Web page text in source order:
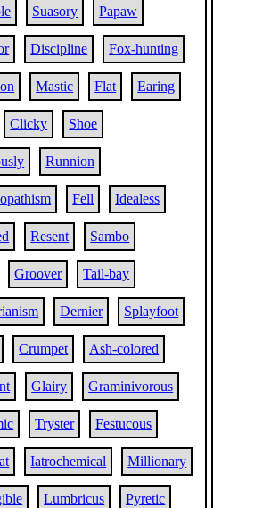
Suasory Papaw
Discipline Fox-hunting
Mastic Flat Earing
Clicky Shoe
Runnion
Fell Idealess
Resent Sambo
Groover Tail-bay
Dernier Splayfoot
Crumpet Ash-colored
Glairy Graminivorous
Tryster Festucous
Iatrochemical Millionary
Lumbricus Pyretic